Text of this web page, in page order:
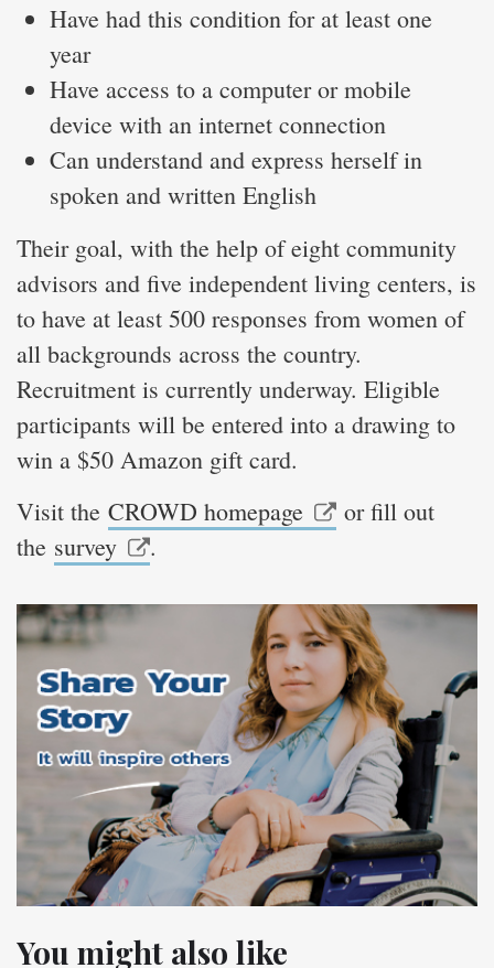
Have had this condition for at least one
year
Have access to a computer or mobile
device with an internet connection
Can understand and express herself in
spoken and written English
Their goal, with the help of eight community
advisors and five independent living centers, is
to have at least 500 responses from women of
all backgrounds across the country.
Recruitment is currently underway. Eligible
participants will be entered into a drawing to
win a $50 Amazon gift card.
Visit the CROWD homepage
or fill out
the survey .
You might also like